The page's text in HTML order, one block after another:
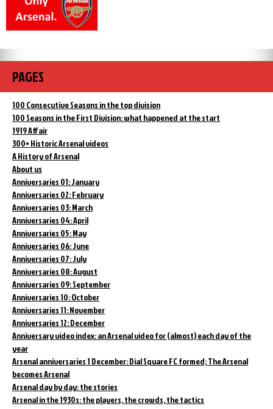
PAGES
100 Consecutive Seasons in the top division
100 Seasons in the First Division: what happened at the start
1919 Affair
300+ Historic Arsenal videos
A History of Arsenal
About us
Anniversaries 01: January
Anniversaries 02: February
Anniversaries 03: March
Anniversaries 04: April
Anniversaries 05: May
Anniversaries 06: June
Anniversaries 07: July
Anniversaries 08: August
Anniversaries 09: September
Anniversaries 10: October
Anniversaries 11: November
Anniversaries 12: December
Anniversary video index: an Arsenal video for (almost) each day of the
year
Arsenal anniversaries 1 December: Dial Square FC formed; The Arsenal
becomes Arsenal
Arsenal day by day: the stories
Arsenal in the 1930s: the players, the crowds, the tactics